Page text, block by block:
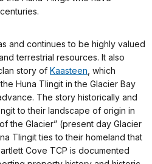
and continues to be highly valued
terrestrial resources. It also
story of Kaasteen , which
Huna Tlingit in the Glacier Bay
The story historically and
to their landscape of origin in
of the Glacier” (present day Glacier
Tlingit ties to their homeland that
Cove TCP is documented